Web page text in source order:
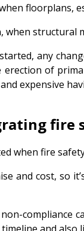
floorplans,
, when structural
any
of
expensive
fire
when fire
and cost, so
compliance